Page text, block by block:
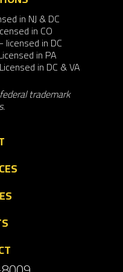
in NJ & DC
in CO
licensed in DC
in PA
in DC & VA
trademark